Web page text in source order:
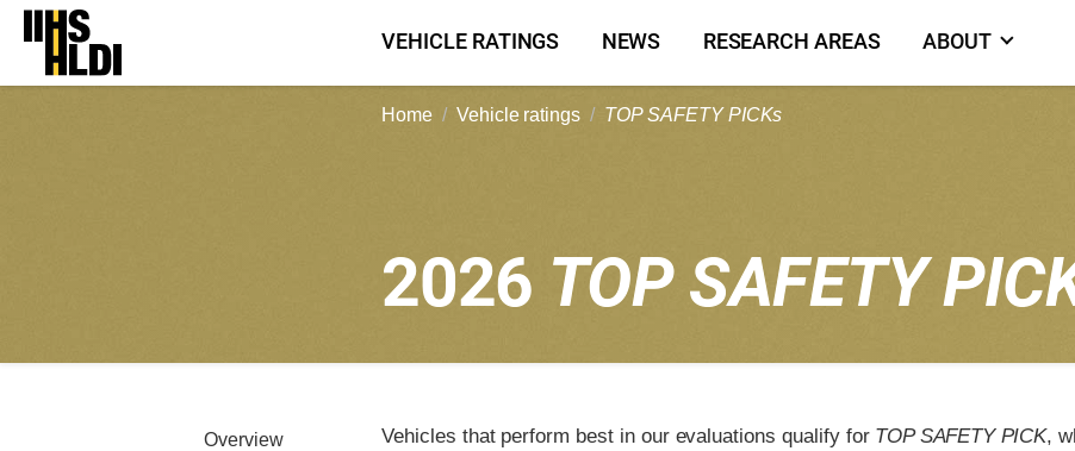
Skip
content
VEHICLE RATINGS NEWS RESEARCH AREAS ABOUT
Home Vehicle ratings TOP SAFETY PICKs
2026 TOP SAFETY
Overview Vehicles that perform best in our evaluations qualify for TOP SAFETY PICK,